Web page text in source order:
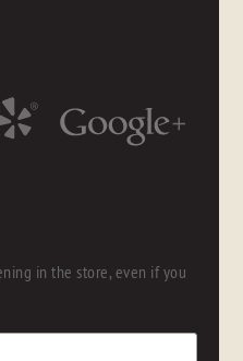
in the store, even if you